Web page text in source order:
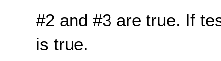
#2 and #3 are true. If
is true.